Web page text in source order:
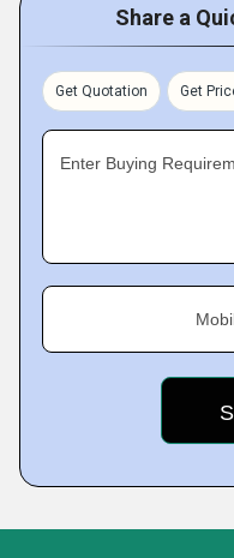
Share a
Get Quotation Get
Enter Buying